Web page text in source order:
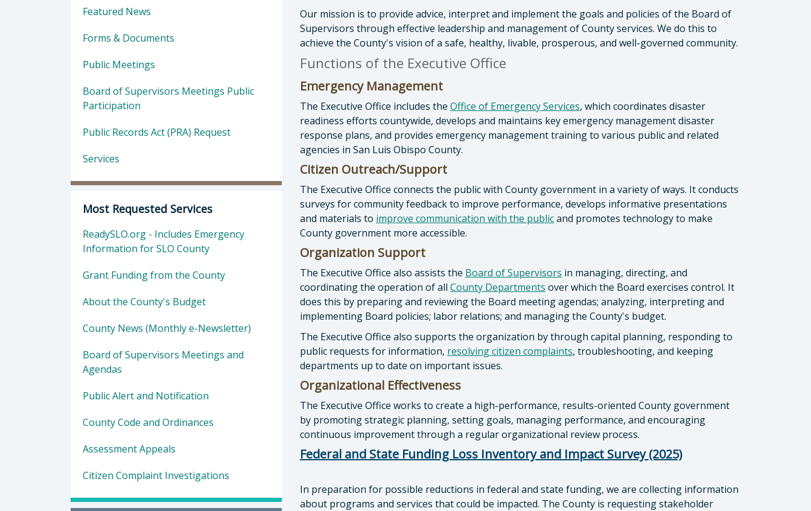
Our mission is to provide advice, interpret and implement the goals and policies of the Board of
Supervisors through effective leadership and management of County services. We do this to
achieve the County's vision of a safe, healthy, livable, prosperous, and well-governed community.
Functions of the Executive Office
Emergency Management
The Executive Office includes the Office of Emergency Services, which coordinates disaster
readiness efforts countywide, develops and maintains key emergency management disaster
response plans, and provides emergency management training to various public and related
agencies in San Luis Obispo County.
Citizen Outreach/Support
The Executive Office connects the public with County government in a variety of ways. It conducts
surveys for community feedback to improve performance, develops informative presentations
and materials to improve communication with the publicand promotes technology to make
County government more accessible.
Organization Support
The Executive Office also assists the Board of Supervisors in managing, directing, and
coordinating the operation of all County Departments over which the Board exercises control. It
does this by preparing and reviewing the Board meeting agendas; analyzing, interpreting and
implementing Board policies; labor relations; and managing the County's budget.
The Executive Office also supports the organization by through capital planning, responding to
public requests for information, resolving citizen complaints, troubleshooting, and keeping
departments up to date on important issues.
Organizational Effectiveness
The Executive Office works to create a high-performance, results-oriented County government
by promoting strategic planning, setting goals, managing performance, and encouraging
continuous improvement through a regular organizational review process.
Federal and State Funding Loss Inventory and Impact Survey (2025)
In preparation for possible reductions in federal and state funding, we are collecting information
about programs and services that could be impacted. The County is requesting stakeholder
Featured News
Forms & Documents
Public Meetings
Board of Supervisors Meetings Public
Participation
Public Records Act (PRA) Request
Services
Most Requested Services
ReadySLO.org - Includes Emergency
Information for SLO County
Grant Funding from the County
About the County's Budget
County News (Monthly e-Newsletter)
Board of Supervisors Meetings and
Agendas
Public Alert and Notification
County Code and Ordinances
Assessment Appeals
Citizen Complaint Investigations